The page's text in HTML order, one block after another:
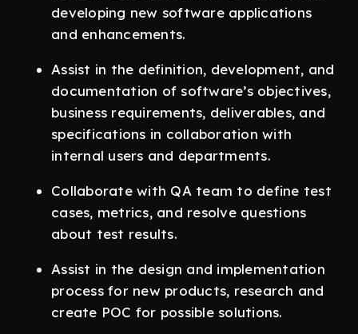
developing new software applications
and enhancements.
Assist in the definition, development, and
documentation of software’s objectives,
business requirements, deliverables, and
specifications in collaboration with
internal users and departments.
Collaborate with QA team to define test
cases, metrics, and resolve questions
about test results.
Assist in the design and implementation
process for new products, research and
create POC for possible solutions.